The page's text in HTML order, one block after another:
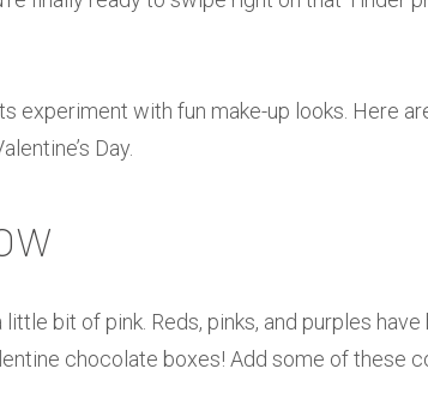
experiment with fun make-up looks. Here
Day.
little bit of pink. Reds, pinks, and purples
chocolate boxes! Add some of these